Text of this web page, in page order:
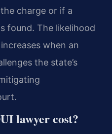
charge or if a
found. The likelihood
when an
the state’s
lawyer cost?